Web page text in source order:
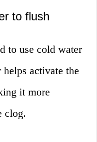
to flush
to use cold water
activate the
it more
clog.